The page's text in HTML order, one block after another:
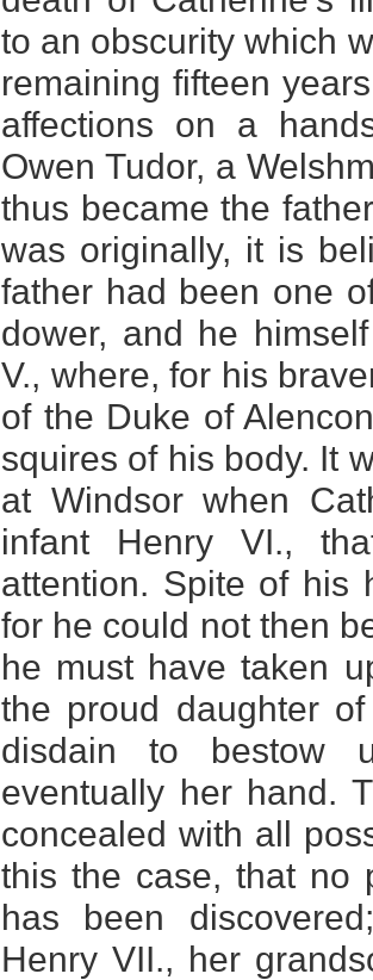
to an obscurity which
remaining fifteen
affections on a
Owen Tudor, a
thus became the
was originally, it is
father had been one
dower, and he
V., where, for his
of the Duke of
squires of his body. It
at Windsor when
infant Henry VI.,
attention. Spite of his
for he could not then
he must have taken
the proud daughter
disdain to bestow
eventually her hand.
concealed with all
this the case, that no
has been
Henry VII., her